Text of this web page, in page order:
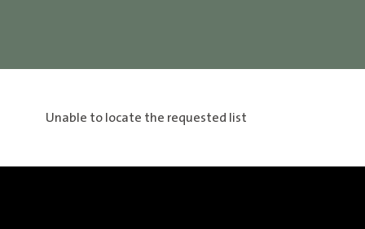
Unable to locate the requested list